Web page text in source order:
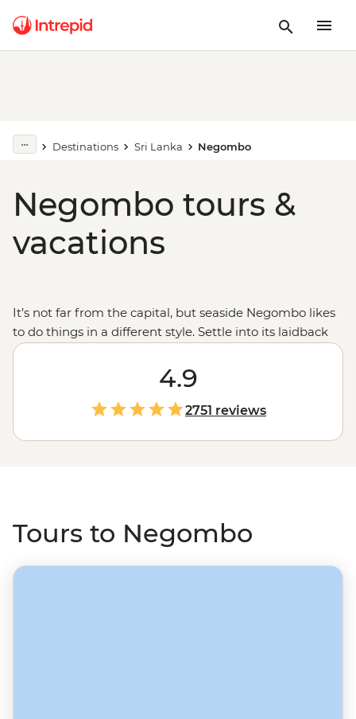
Destinations Sri Lanka Negombo
Negombo tours &
vacations
It’s not far from the capital, but seaside Negombo likes
to do things in a different style. Settle into its laidback
ways as you sit back on the beach and watch the local
fishing craft with some fresh seafood to feast on. Then
set off on a trip from Negombo and discover more of
the beautiful island ofSri Lanka, whether it’s rock
fortresses in Sigiriya, memorable train rides through tea
plantations to spiritual Kandy, uncovering history in
4.9
2751 reviews
Tours to Negombo